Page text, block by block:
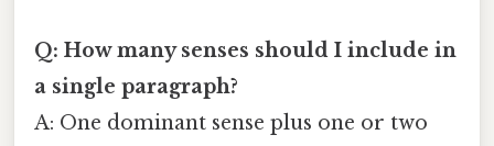
Q: How many senses should I include in
a single paragraph?
A: One dominant sense plus one or two